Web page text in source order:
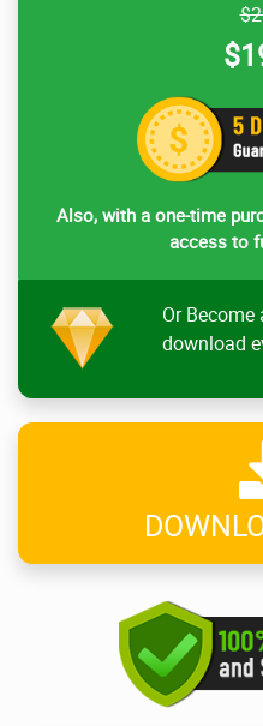
Also, with a one-time
access to
Or Become
download